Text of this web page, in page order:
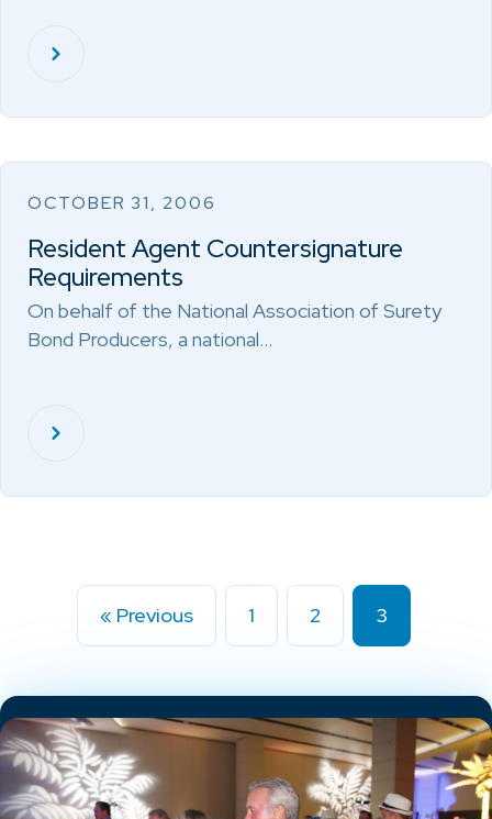
OCTOBER 31, 2006
Resident Agent Countersignature
Requirements
On behalf of the National Association of Surety
Bond Producers, a national…
« Previous 1 2 3